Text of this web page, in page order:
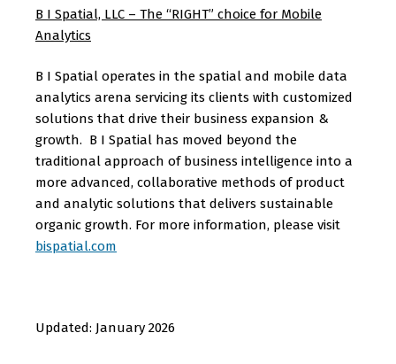
B I Spatial, LLC – The “RIGHT” choice for Mobile
Analytics
B I Spatial operates in the spatial and mobile data
analytics arena servicing its clients with customized
solutions that drive their business expansion &
growth. B I Spatial has moved beyond the
traditional approach of business intelligence into a
more advanced, collaborative methods of product
and analytic solutions that delivers sustainable
organic growth. For more information, please visit
bispatial.com
Updated: January 2026